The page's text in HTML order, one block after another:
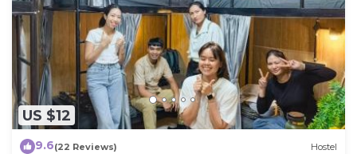
US $12
9.6(22 Reviews) Hostel